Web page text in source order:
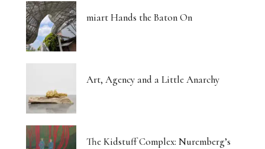
miart Hands the Baton On
Art, Agency and a Little Anarchy
The Kidstuff Complex: Nuremberg’s